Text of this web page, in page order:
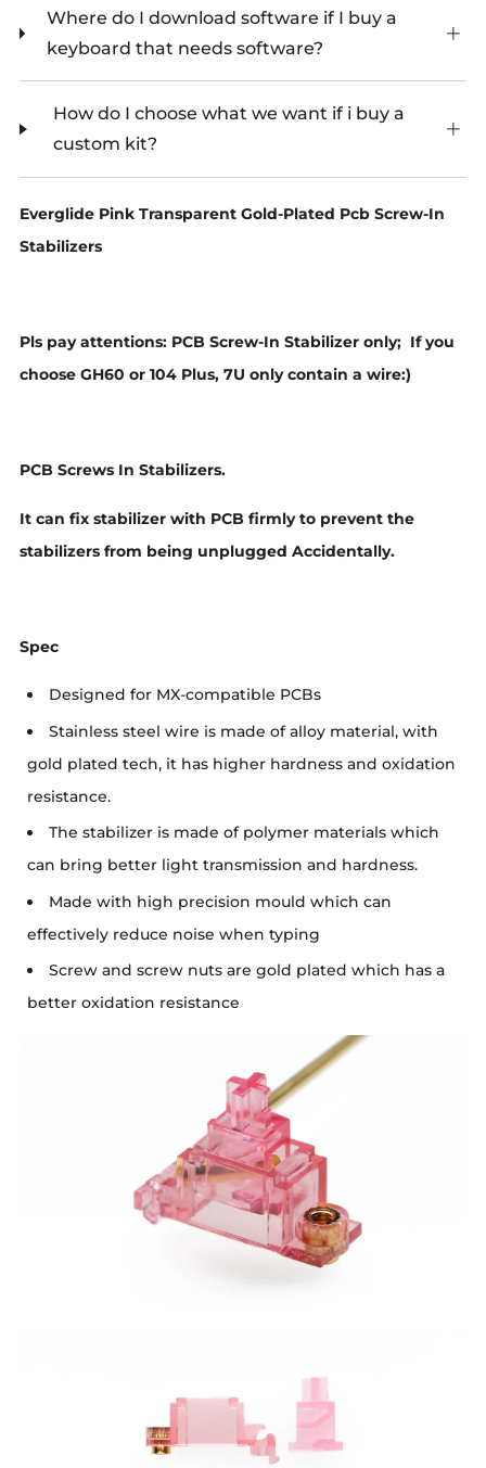
Where do I download software if I buy a
keyboard that needs software?
How do I choose what we want if i buy a
custom kit?
Everglide Pink Transparent Gold-Plated Pcb Screw-In
Stabilizers
Pls pay attentions: PCB Screw-In Stabilizer only; If you
choose GH60 or 104 Plus, 7U only contain a wire:)
PCB Screws In Stabilizers.
It can fix stabilizer with PCB firmly to prevent the
stabilizers from being unplugged Accidentally.
Spec
Designed for MX-compatible PCBs
Stainless steel wire is made of alloy material, with
gold plated tech, it has higher hardness and oxidation
resistance.
The stabilizer is made of polymer materials which
can bring better light transmission and hardness.
Made with high precision mould which can
effectively reduce noise when typing
Screw and screw nuts are gold plated which has a
better oxidation resistance